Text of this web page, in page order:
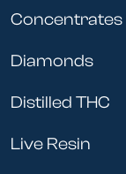
Concentrates
Diamonds
Distilled THC
Live Resin